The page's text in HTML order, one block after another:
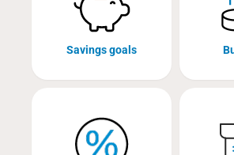
Savings goals